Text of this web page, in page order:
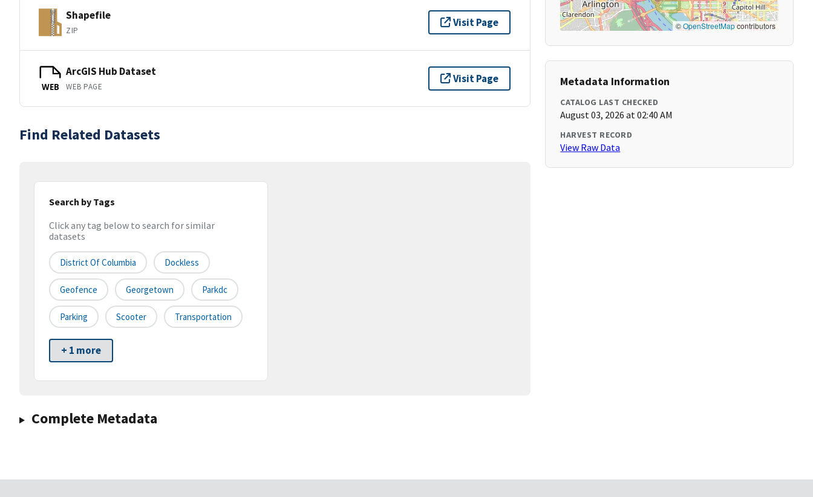
Shapefile
ZIP
Visit Page
WEB
ArcGIS Hub Dataset
WEB PAGE
Visit Page
Find Related Datasets
Search by Tags
Click any tag below to search for similar
datasets
District Of Columbia Dockless
Geofence Georgetown Parkdc
Parking Scooter Transportation
+ 1 more
Complete Metadata
©OpenStreetMapcontributors
Metadata Information
CATALOG LAST CHECKED
August 03, 2026 at 02:40 AM
HARVEST RECORD
View Raw Data